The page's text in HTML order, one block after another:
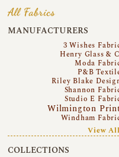
All Fabrics
MANUFACTURERS
3 Wishes
Henry Glass &
Moda
P&B
Riley Blake
Shannon
Studio E
Wilmington
Windham
View
COLLECTIONS